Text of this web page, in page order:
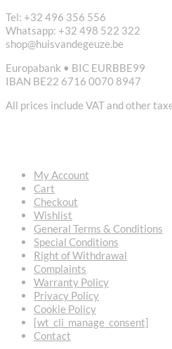
Tel: +32 496 356 556
Whatsapp: +32 498 522 322
shop@huisvandegeuze.be
Europabank • BIC EURBBE99
IBAN BE22 6716 0070 8947
All prices include VAT and other
My Account
Cart
Checkout
Wishlist
General Terms & Conditions
Special Conditions
Right of Withdrawal
Complaints
Warranty Policy
Privacy Policy
Cookie Policy
[wt_cli_manage_consent]
Contact